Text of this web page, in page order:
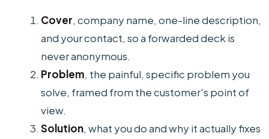
Cover, company name, one-line description,
and your contact, so a forwarded deck is
never anonymous.
Problem, the painful, specific problem you
solve, framed from the customer's point of
view.
Solution, what you do and why it actually fixes